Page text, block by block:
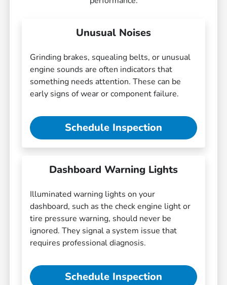
Unusual Noises
Grinding brakes, squealing belts, or unusual
engine sounds are often indicators that
something needs attention. These can be
early signs of wear or component failure.
Schedule Inspection
Dashboard Warning Lights
Illuminated warning lights on your
dashboard, such as the check engine light or
tire pressure warning, should never be
ignored. They signal a system issue that
requires professional diagnosis.
Schedule Inspection